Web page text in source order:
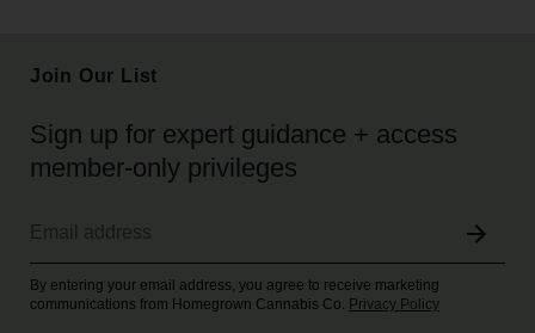
Join Our List
Sign up for expert guidance + access
member-only privileges
By entering your email address, you agree to receive marketing
communications from Homegrown Cannabis Co. Privacy Policy